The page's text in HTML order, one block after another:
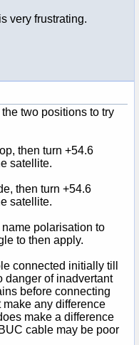
very frustrating.
two positions to try
then turn +54.6
satellite.
then turn +54.6
satellite.
polarisation to
to then apply.
connected initially till
danger of inadvertant
before connecting
any difference
make a difference
cable may be poor